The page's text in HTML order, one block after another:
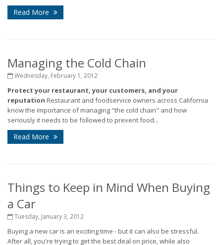
Read More
Managing the Cold Chain
Wednesday, February 1, 2012
Protect your restaurant, your customers, and your
reputation Restaurant and foodservice owners across California
know the importance of managing "the cold chain" and how
seriously it needs to be followed to prevent food...
Read More
Things to Keep in Mind When Buying
a Car
Tuesday, January 3, 2012
Buying a new car is an exciting time - but it can also be stressful.
After all, you're trying to get the best deal on price, while also